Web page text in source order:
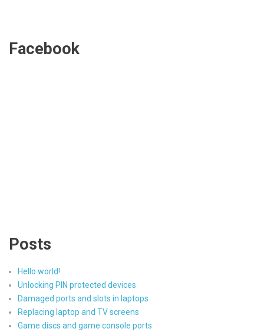
Facebook
Posts
Hello world!
Unlocking PIN protected devices
Damaged ports and slots in laptops
Replacing laptop and TV screens
Game discs and game console ports